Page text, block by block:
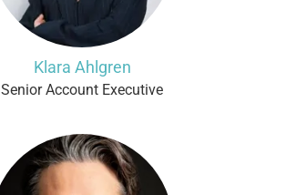
Klara Ahlgren
Senior Account Executive